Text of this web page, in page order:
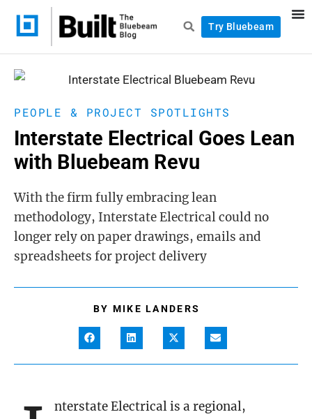
Try Bluebeam
PEOPLE & PROJECT SPOTLIGHTS
Interstate Electrical Goes Lean
with Bluebeam Revu
With the firm fully embracing lean
methodology, Interstate Electrical could no
longer rely on paper drawings, emails and
spreadsheets for project delivery
BY MIKE LANDERS
nterstate Electrical is a regional,